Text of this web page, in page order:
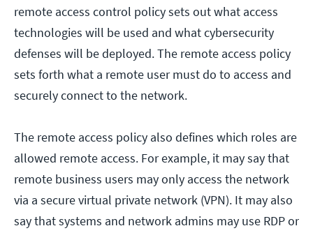
remote access control policy sets out what access
technologies will be used and what cybersecurity
defenses will be deployed. The remote access policy
sets forth what a remote user must do to access and
securely connect to the network.
The remote access policy also defines which roles are
allowed remote access. For example, it may say that
remote business users may only access the network
via a secure virtual private network (VPN). It may also
say that systems and network admins may use RDP or